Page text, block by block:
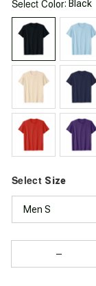
Select Color: Black
Select Size
Men S